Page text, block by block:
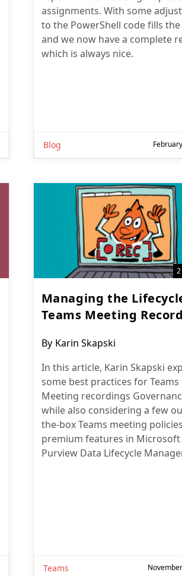
assignments. With some
to the PowerShell code fills
and we now have a complete
which is always nice.
Blog
Managing the
Teams Meeting
Post
By Karin Skapski
In this article, Karin Skapski
some best practices for Teams
Meeting recordings
while also considering a few
the-box Teams meeting
premium features in Microsoft
Purview Data Lifecycle
Teams